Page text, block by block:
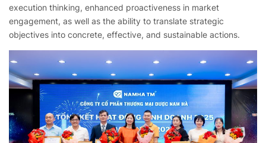
execution thinking, enhanced proactiveness in market
engagement, as well as the ability to translate strategic
objectives into concrete, effective, and sustainable actions.